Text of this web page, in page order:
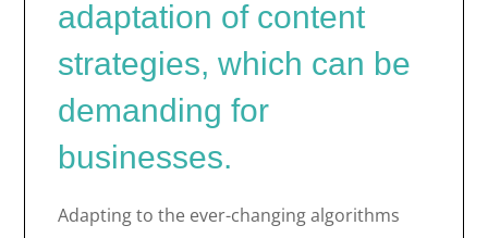
adaptation of content
strategies, which can be
demanding for
businesses.
Adapting to the ever-changing algorithms